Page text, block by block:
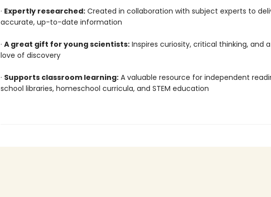
· Expertly researched:Created in collaboration with subject experts to
accurate, up-to-date information
· A great gift for young scientists:Inspires curiosity, critical thinking, and
love of discovery
· Supports classroom learning:A valuable resource for independent
school libraries, homeschool curricula, and STEM education